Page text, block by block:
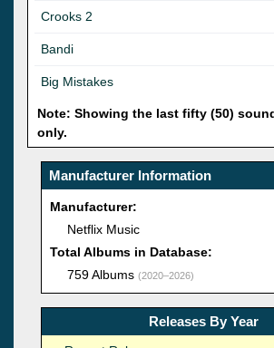
Crooks 2
Bandi
Big Mistakes
Note: Showing the last fifty (50)
only.
Manufacturer Information
Manufacturer:
Netflix Music
Total Albums in Database:
759 Albums (2020–2026)
Releases By Year